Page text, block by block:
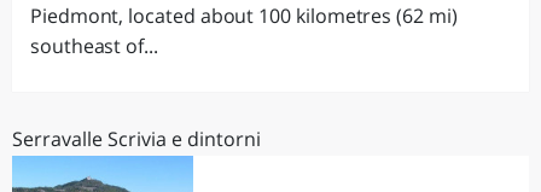
Piedmont, located about 100 kilometres (62 mi)
southeast of...
Serravalle Scrivia e dintorni